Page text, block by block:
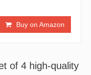
Buy on Amazon
of 4 high-quality